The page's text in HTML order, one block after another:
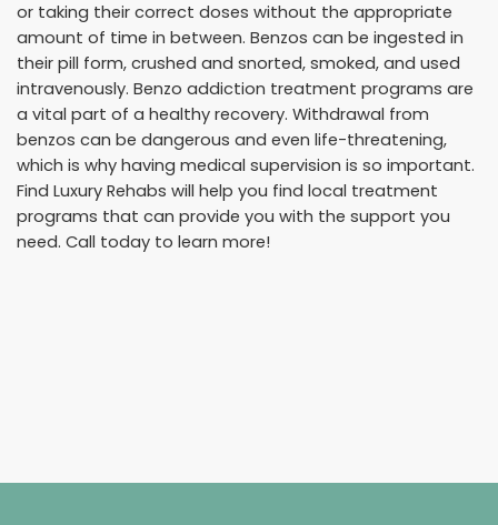
or taking their correct doses without the appropriate
amount of time in between. Benzos can be ingested in
their pill form, crushed and snorted, smoked, and used
intravenously. Benzo addiction treatment programs are
a vital part of a healthy recovery. Withdrawal from
benzos can be dangerous and even life-threatening,
which is why having medical supervision is so important.
Find Luxury Rehabs will help you find local treatment
programs that can provide you with the support you
need. Call today to learn more!